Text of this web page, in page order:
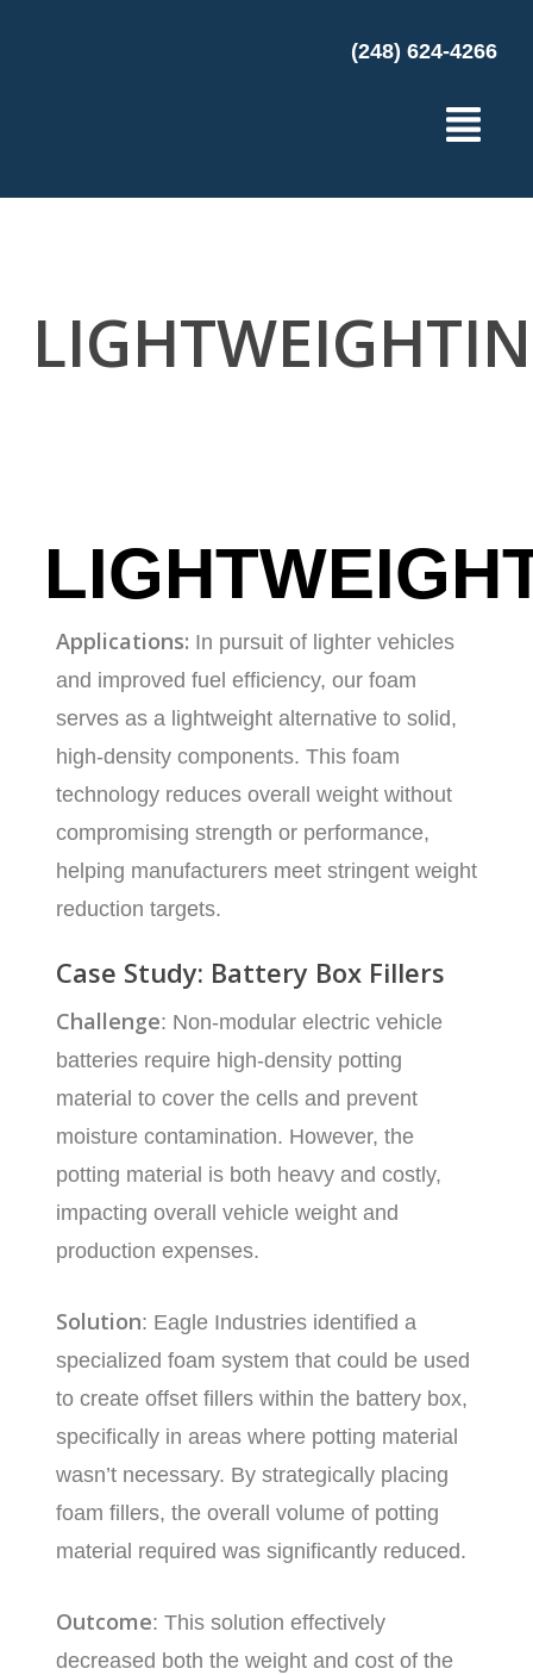
(248) 624-4266
Applications: In pursuit of lighter vehicles
and improved fuel efficiency, our foam
serves as a lightweight alternative to solid,
high-density components. This foam
technology reduces overall weight without
compromising strength or performance,
helping manufacturers meet stringent weight
reduction targets.
Case Study: Battery Box Fillers
Challenge: Non-modular electric vehicle
batteries require high-density potting
material to cover the cells and prevent
moisture contamination. However, the
potting material is both heavy and costly,
impacting overall vehicle weight and
production expenses.
Solution: Eagle Industries identified a
specialized foam system that could be used
to create offset fillers within the battery box,
specifically in areas where potting material
wasn’t necessary. By strategically placing
foam fillers, the overall volume of potting
material required was significantly reduced.
Outcome: This solution effectively
decreased both the weight and cost of the